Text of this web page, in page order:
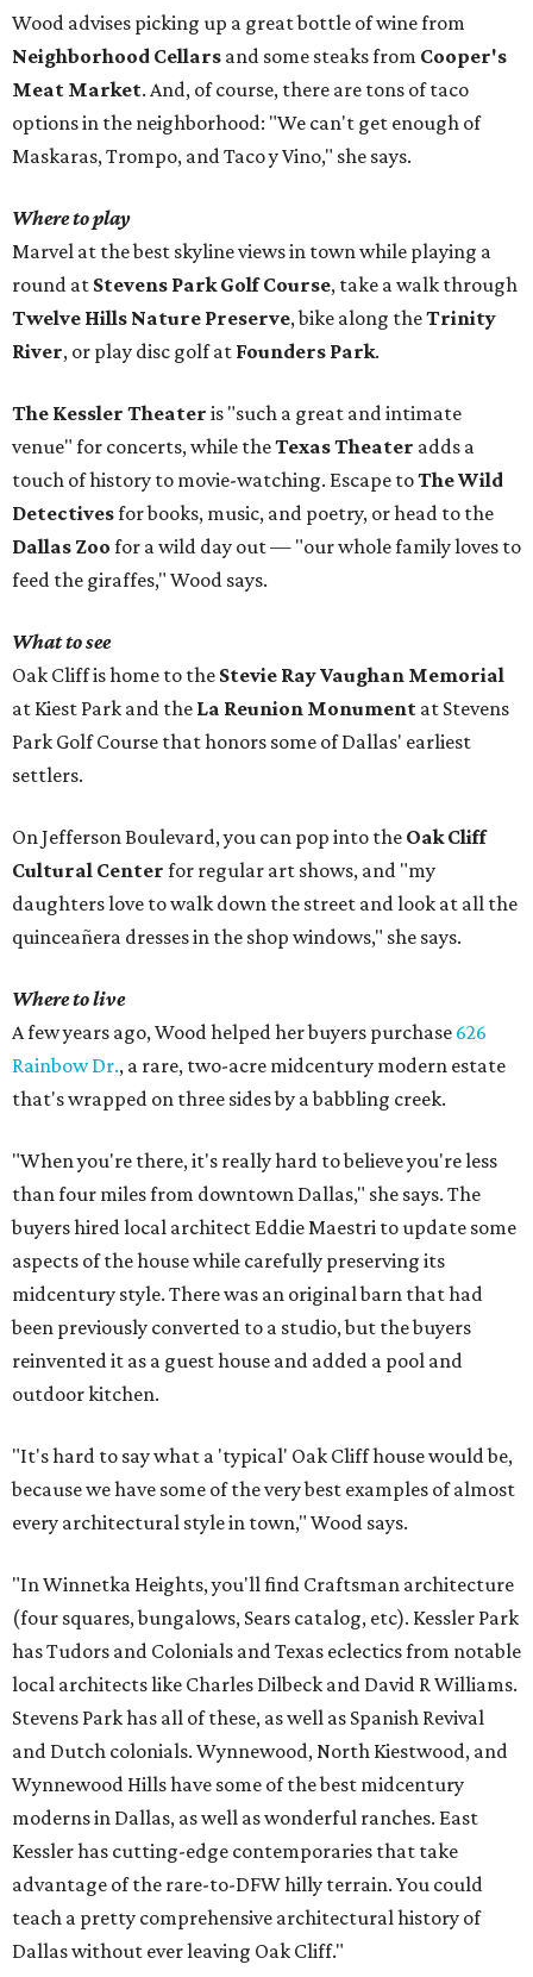
Wood advises picking up a great bottle of wine from
Neighborhood Cellars and some steaks from Cooper's
Meat Market. And, of course, there are tons of taco
options in the neighborhood: "We can't get enough of
Maskaras, Trompo, and Taco y Vino," she says.
Where to play
Marvel at the best skyline views in town while playing a
round at Stevens Park Golf Course, take a walk through
Twelve Hills Nature Preserve, bike along theTrinity
River, or play disc golf at Founders Park.
The Kessler Theater is "such a great and intimate
venue" for concerts, while theTexas Theater adds a
touch of history to movie-watching. Escape toThe Wild
Detectivesfor books, music, and poetry, or head to the
Dallas Zoo for a wild day out — "our whole family loves to
feed the giraffes," Wood says.
What to see
Oak Cliff is home to the Stevie Ray Vaughan Memorial
at Kiest Park and the La Reunion Monument at Stevens
Park Golf Course that honors some of Dallas' earliest
settlers.
On Jefferson Boulevard, you can pop into the Oak Cliff
Cultural Center for regular art shows, and "my
daughters love to walk down the street and look at all the
quinceañera dresses in the shop windows," she says.
Where to live
A few years ago, Wood helped her buyers purchase 626
Rainbow Dr., a rare, two-acre midcentury modern estate
that's wrapped on three sides by a babbling creek.
"When you're there, it's really hard to believe you're less
than four miles from downtown Dallas," she says. The
buyers hired local architect Eddie Maestri to update some
aspects of the house while carefully preserving its
midcentury style. There was an original barn that had
been previously converted to a studio, but the buyers
reinvented it as a guest house and added a pool and
outdoor kitchen.
"It's hard to say what a 'typical' Oak Cliff house would be,
because we have some of the very best examples of almost
every architectural style in town," Wood says.
"In Winnetka Heights, you'll find Craftsman architecture
(four squares, bungalows, Sears catalog, etc). Kessler Park
has Tudors and Colonials and Texas eclectics from notable
local architects like Charles Dilbeck and David R Williams.
Stevens Park has all of these, as well as Spanish Revival
and Dutch colonials. Wynnewood, North Kiestwood, and
Wynnewood Hills have some of the best midcentury
moderns in Dallas, as well as wonderful ranches. East
Kessler has cutting-edge contemporaries that take
advantage of the rare-to-DFW hilly terrain. You could
teach a pretty comprehensive architectural history of
Dallas without ever leaving Oak Cliff."